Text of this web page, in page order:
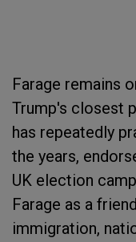
Farage remains
Trump's closest
has repeatedly
the years,
UK election
Farage as a
immigration,